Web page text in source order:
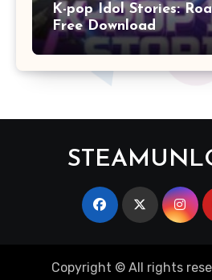
K-pop Idol Stories:
Free Download
Copyright © All rights